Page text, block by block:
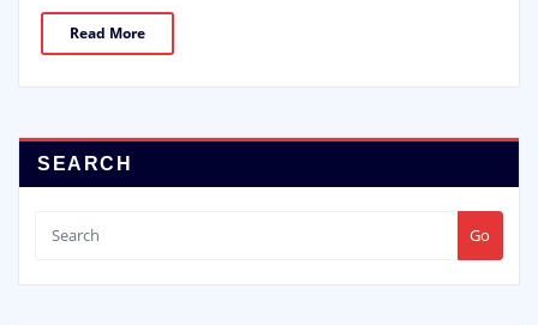
Read More
SEARCH
Go